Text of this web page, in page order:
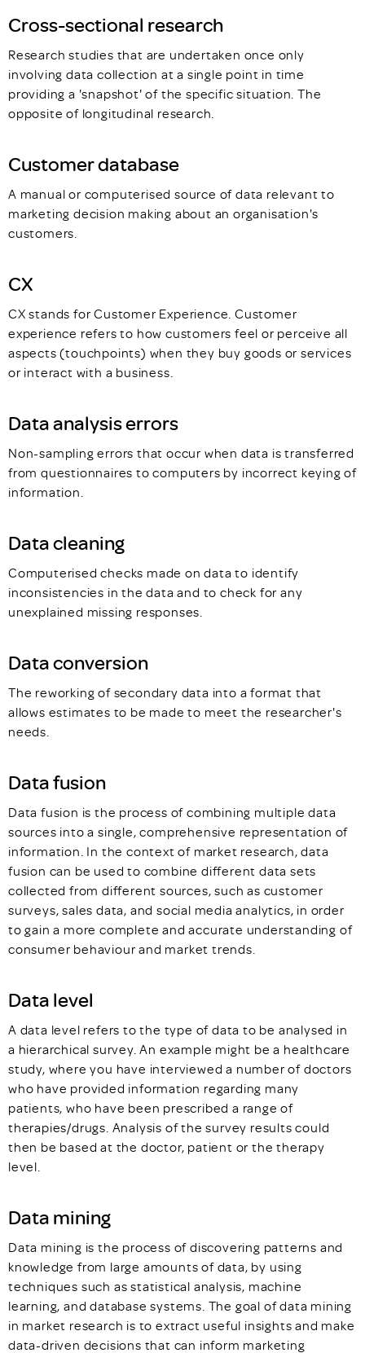
Cross-sectional research
Research studies that are undertaken once only
involving data collection at a single point in time
providing a 'snapshot' of the specific situation. The
opposite of longitudinal research.
Customer database
A manual or computerised source of data relevant to
marketing decision making about an organisation's
customers.
CX
CX stands for Customer Experience. Customer
experience refers to how customers feel or perceive all
aspects (touchpoints) when they buy goods or services
or interact with a business.
Data analysis errors
Non-sampling errors that occur when data is transferred
from questionnaires to computers by incorrect keying of
information.
Data cleaning
Computerised checks made on data to identify
inconsistencies in the data and to check for any
unexplained missing responses.
Data conversion
The reworking of secondary data into a format that
allows estimates to be made to meet the researcher's
needs.
Data fusion
Data fusion is the process of combining multiple data
sources into a single, comprehensive representation of
information. In the context of market research, data
fusion can be used to combine different data sets
collected from different sources, such as customer
surveys, sales data, and social media analytics, in order
to gain a more complete and accurate understanding of
consumer behaviour and market trends.
Data level
A data level refers to the type of data to be analysed in
a hierarchical survey. An example might be a healthcare
study, where you have interviewed a number of doctors
who have provided information regarding many
patients, who have been prescribed a range of
therapies/drugs. Analysis of the survey results could
then be based at the doctor, patient or the therapy
level.
Data mining
Data mining is the process of discovering patterns and
knowledge from large amounts of data, by using
techniques such as statistical analysis, machine
learning, and database systems. The goal of data mining
in market research is to extract useful insights and make
data-driven decisions that can inform marketing